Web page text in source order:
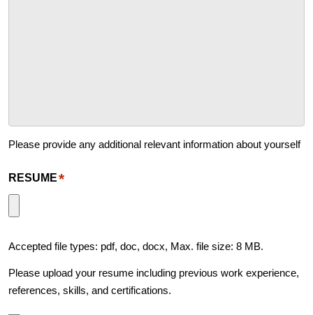
Please provide any additional relevant information about yourself
RESUME*
Accepted file types: pdf, doc, docx, Max. file size: 8 MB.
Please upload your resume including previous work experience,
references, skills, and certifications.